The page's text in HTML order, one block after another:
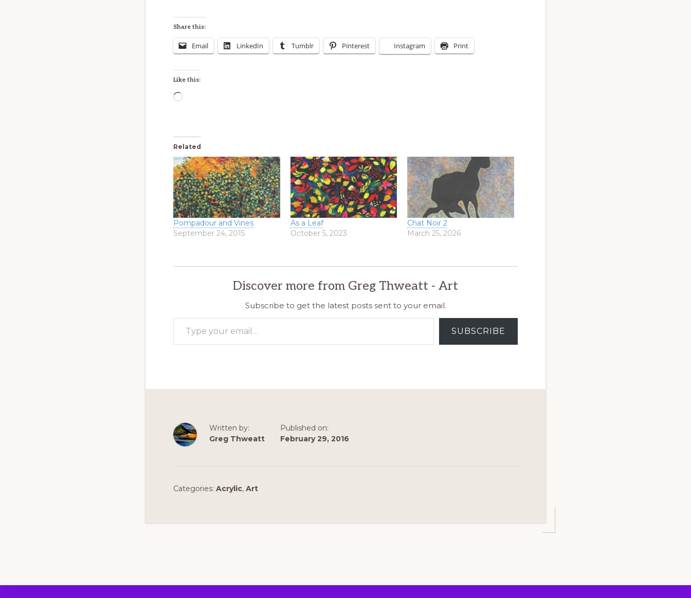
Share this:
Email LinkedIn Tumblr Pinterest Instagram Print
Like this:
Loading…
Related
Pompadour and Vines
September 24, 2015
As a Leaf
October 5, 2023
Chat Noir 2
March 25, 2026
Discover more from Greg Thweatt - Art
Subscribe to get the latest posts sent to your email.
Type your email…
SUBSCRIBE
Written by:
Greg Thweatt
Published on:
February 29, 2016
Categories: Acrylic, Art